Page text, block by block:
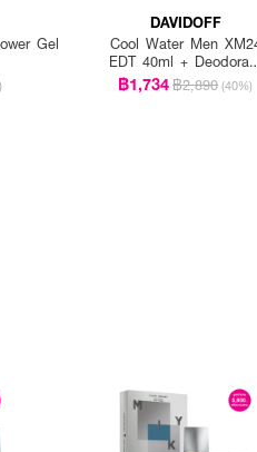
Gel
DAVIDOFF
Cool Water Men
EDT 40ml +
Stick 75ml
฿1,734฿2,890 (40%)